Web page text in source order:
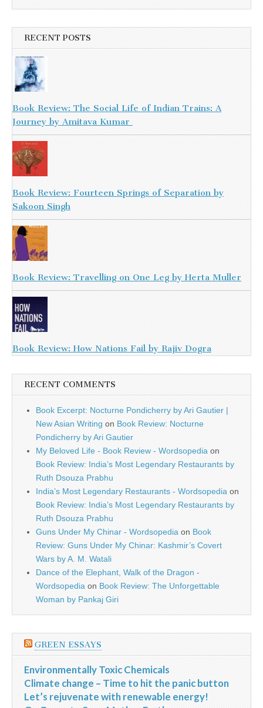
RECENT POSTS
Book Review: The Social Life of Indian Trains: A
Journey by Amitava Kumar
Book Review: Fourteen Springs of Separation by
Sakoon Singh
Book Review: Travelling on One Leg by Herta Muller
Book Review: How Nations Fail by Rajiv Dogra
RECENT COMMENTS
Book Excerpt: Nocturne Pondicherry by Ari Gautier |
New Asian Writing on Book Review: Nocturne
Pondicherry by Ari Gautier
My Beloved Life - Book Review - Wordsopedia on
Book Review: India’s Most Legendary Restaurants by
Ruth Dsouza Prabhu
India’s Most Legendary Restaurants - Wordsopedia on
Book Review: India’s Most Legendary Restaurants by
Ruth Dsouza Prabhu
Guns Under My Chinar - Wordsopedia on Book
Review: Guns Under My Chinar: Kashmir’s Covert
Wars by A. M. Watali
Dance of the Elephant, Walk of the Dragon -
Wordsopedia on Book Review: The Unforgettable
Woman by Pankaj Giri
GREEN ESSAYS
Environmentally Toxic Chemicals
Climate change – Time to hit the panic button
Let’s rejuvenate with renewable energy!